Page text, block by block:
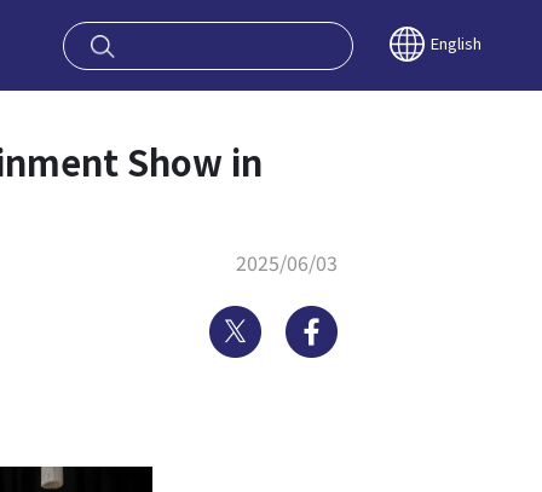
OSAKA English
Show in
2025/06/03
Twitter